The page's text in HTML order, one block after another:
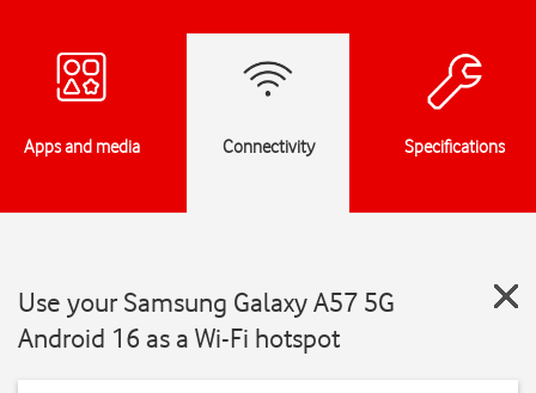
Apps and media Connectivity Specifications
Use your Samsung Galaxy A57 5G
Android 16 as a Wi-Fi hotspot